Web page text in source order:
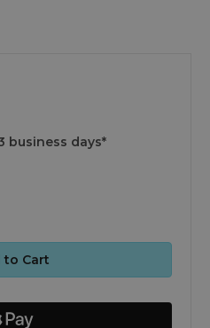
business days*